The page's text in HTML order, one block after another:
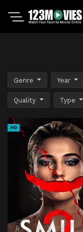
Genre Year
Quality Type
HD